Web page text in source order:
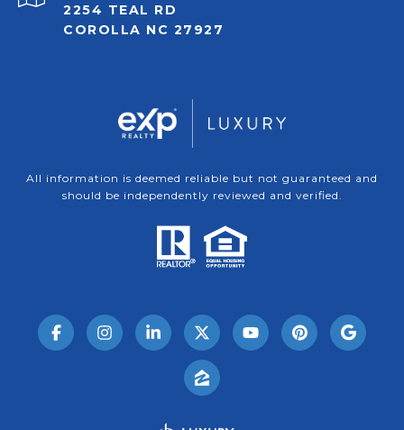
2254 TEAL RD
COROLLA NC 27927
All information is deemed reliable but not guaranteed and
should be independently reviewed and verified.